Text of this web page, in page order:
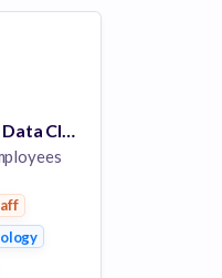
Senior Engineer, Data Cloud